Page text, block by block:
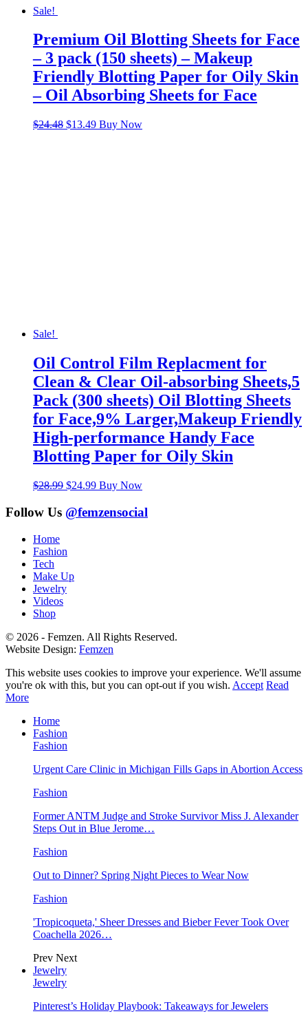
Sale!
Premium Oil Blotting Sheets for Face
– 3 pack (150 sheets) – Makeup
Friendly Blotting Paper for Oily Skin
– Oil Absorbing Sheets for Face
$24.48 Original
$13.49Current
Buy Now
Sale!
Oil Control Film Replacment for
Clean & Clear Oil-absorbing Sheets,5
Pack (300 sheets) Oil Blotting Sheets
for Face,9% Larger,Makeup Friendly
High-performance Handy Face
Blotting Paper for Oily Skin
$28.99 Original
was:
$28.99.
$24.99Current
is:
$24.99.
Buy Now
Follow Us @femzensocial
Home
Fashion
Tech
Make Up
Jewelry
Videos
Shop
© 2026 - Femzen. All Rights Reserved.
Website Design: Femzen
This website uses cookies to improve your experience. We'll assume
you're ok with this, but you can opt-out if you wish. Accept Read
More
Home
Fashion
Fashion
Urgent Care Clinic in Michigan Fills Gaps in Abortion Access
Fashion
Former ANTM Judge and Stroke Survivor Miss J. Alexander
Steps Out in Blue Jerome…
Fashion
Out to Dinner? Spring Night Pieces to Wear Now
Fashion
'Tropicoqueta,' Sheer Dresses and Bieber Fever Took Over
Coachella 2026…
Prev Next
Jewelry
Jewelry
Pinterest’s Holiday Playbook: Takeaways for Jewelers